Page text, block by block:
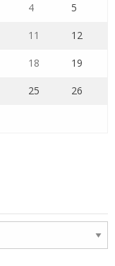
4 5
11 12
18 19
25 26